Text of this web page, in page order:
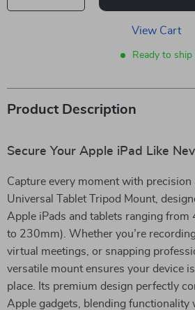
View Cart
Ready to ship
Product Description
Secure Your Apple iPad Like
Capture every moment with
Universal Tablet Tripod Mount,
Apple iPads and tablets ranging
to 230mm). Whether you’re
virtual meetings, or snapping
versatile mount ensures your device
place. Its premium design perfectly
Apple gadgets, blending functionality